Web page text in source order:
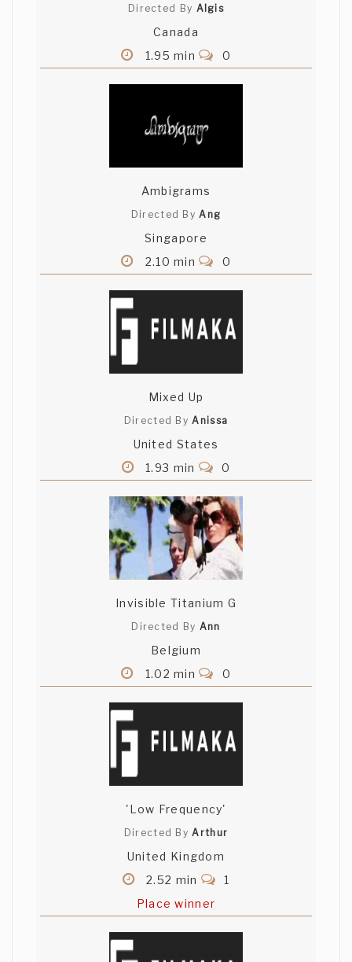
Directed By Algis
Canada
1.95 min
0
Ambigrams
Directed ByAng
Singapore
2.10 min
0
Mixed Up
Directed ByAnissa
United States
1.93 min
0
Invisible Titanium G
Directed By Ann
Belgium
1.02 min
0
'Low Frequency'
Directed ByArthur
United Kingdom
2.52 min
1
Place winner